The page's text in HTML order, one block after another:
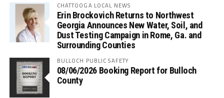
CHATTOOGA LOCAL NEWS
Erin Brockovich Returns to Northwest
Georgia Announces New Water, Soil, and
Dust Testing Campaign in Rome, Ga. and
Surrounding Counties
BULLOCH PUBLIC SAFETY
08/06/2026 Booking Report for Bulloch
County